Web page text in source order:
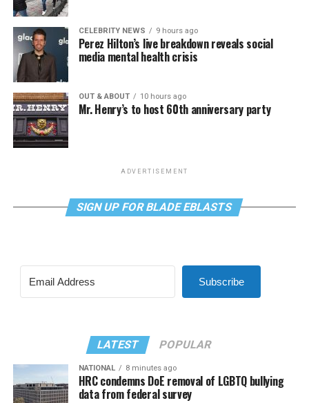
CELEBRITY NEWS 9 hours ago
Perez Hilton’s live breakdown reveals social
media mental health crisis
OUT & ABOUT 10 hours ago
Mr. Henry’s to host 60th anniversary party
ADVERTISEMENT
SIGN UP FOR BLADE EBLASTS
Subscribe
LATEST POPULAR
NATIONAL 8 minutes ago
HRC condemns DoE removal of LGBTQ bullying
data from federal survey